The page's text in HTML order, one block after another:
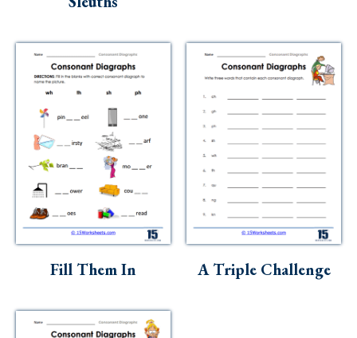
Fill Them In A Triple Challenge